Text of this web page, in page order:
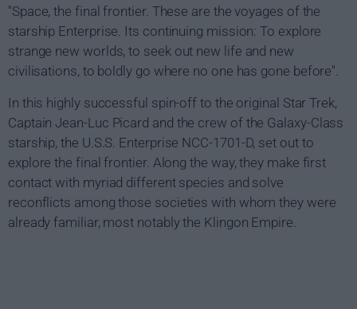
"Space, the final frontier. These are the voyages of the
starship Enterprise. Its continuing mission: To explore
strange new worlds, to seek out new life and new
civilisations, to boldly go where no one has gone before".
In this highly successful spin-off to the original Star Trek,
Captain Jean-Luc Picard and the crew of the Galaxy-Class
starship, the U.S.S. Enterprise NCC-1701-D, set out to
explore the final frontier. Along the way, they make first
contact with myriad different species and solve
reconflicts among those societies with whom they were
already familiar, most notably the Klingon Empire.